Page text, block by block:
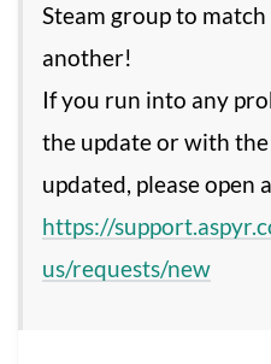
Steam group to
another!
If you run into any
the update or with
updated, please open
https://
us/requests/new